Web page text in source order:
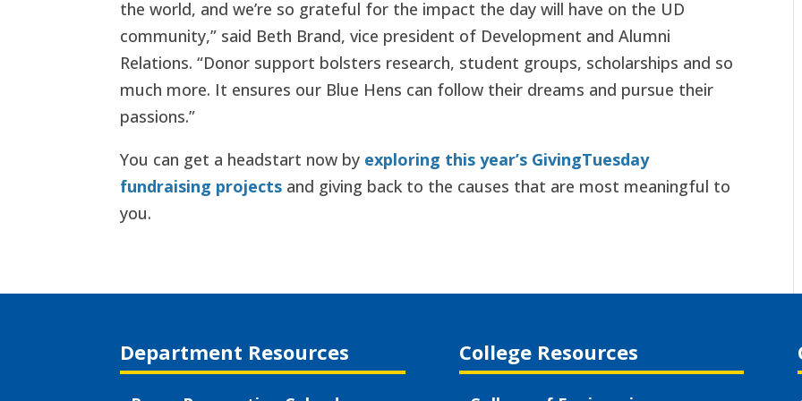
the world, and we’re so grateful for the impact the day will have on the UD
community,” said Beth Brand, vice president of Development and Alumni
Relations. “Donor support bolsters research, student groups, scholarships and so
much more. It ensures our Blue Hens can follow their dreams and pursue their
passions.”
You can get a headstart now by exploring this year’s GivingTuesday
fundraising projects and giving back to the causes that are most meaningful to
you.
Department Resources College Resources